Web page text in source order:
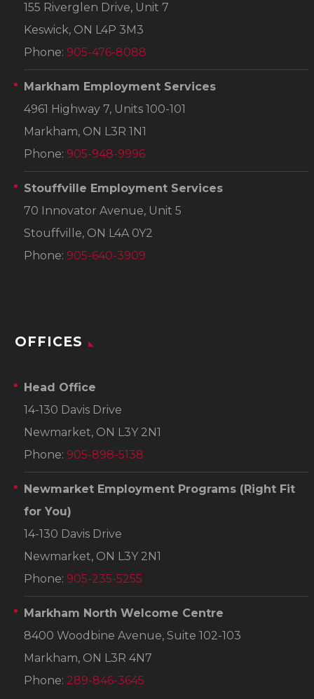
155 Riverglen Drive, Unit 7
Keswick, ON L4P 3M3
Phone: 905-476-8088
Markham Employment Services
4961 Highway 7, Units 100-101
Markham, ON L3R 1N1
Phone: 905-948-9996
Stouffville Employment Services
70 Innovator Avenue, Unit 5
Stouffville, ON L4A 0Y2
Phone: 905-640-3909
OFFICES
Head Office
14-130 Davis Drive
Newmarket, ON L3Y 2N1
Phone: 905-898-5138
Newmarket Employment Programs (Right Fit
for You)
14-130 Davis Drive
Newmarket, ON L3Y 2N1
Phone: 905-235-5255
Markham North Welcome Centre
8400 Woodbine Avenue, Suite 102-103
Markham, ON L3R 4N7
Phone: 289-846-3645